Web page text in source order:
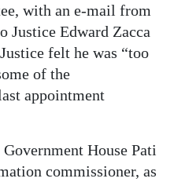
with an e-mail from
Justice Edward Zacca
felt he was “too
of the
appointment
House Pati
commissioner, as